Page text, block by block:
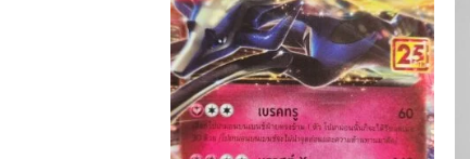
Add to
wishlist